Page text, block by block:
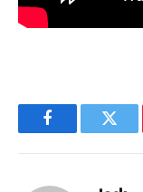
Facebook